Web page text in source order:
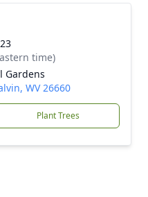
time)
Gardens
WV 26660
Plant Trees